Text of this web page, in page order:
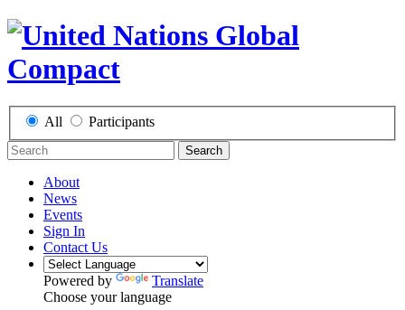
All Participants
Search
About
News
Events
Sign In
Contact Us
Powered by
Translate
Choose your language